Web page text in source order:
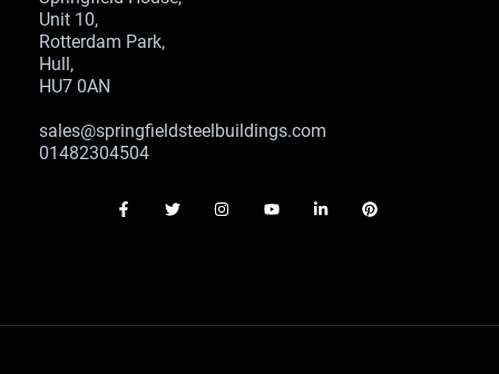
Unit 10,
Rotterdam Park,
Hull,
HU7 0AN
sales@springfieldsteelbuildings.com
01482304504